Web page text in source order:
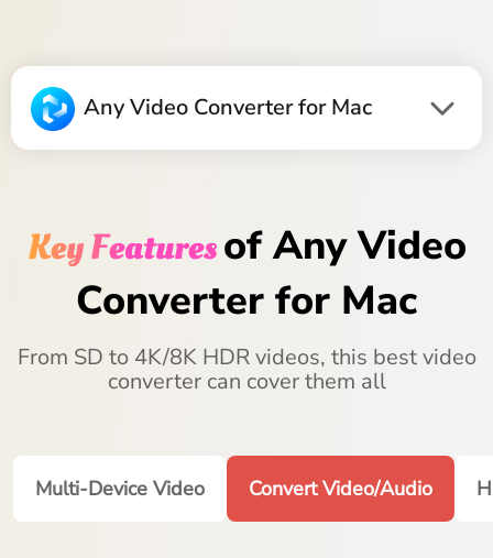
Any Video Converter for Mac
Key Featuresof Any Video
Converter for Mac
From SD to 4K/8K HDR videos, this best video
converter can cover them all
Multi-Device Video Convert Video/Audio